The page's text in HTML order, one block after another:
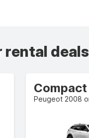
rental deals
Compact
Peugeot 2008